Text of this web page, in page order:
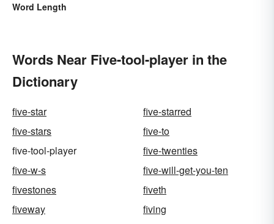
Word Length
Words Near Five-tool-player in the
Dictionary
five-star
five-starred
five-stars
five-to
five-tool-player
five-twenties
five-w-s
five-will-get-you-ten
fivestones
fiveth
fiveway
fiving